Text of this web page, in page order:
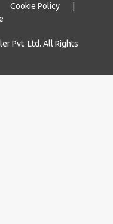
Cookie Policy|
Pvt. Ltd. All Rights